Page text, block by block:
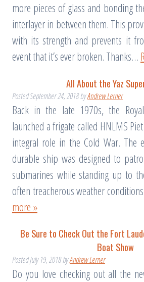
more pieces of glass and bonding
interlayer in between them. This
with its strength and prevents it
event that it’s ever broken. Thanks…
All About the Yaz
PostedSeptember 24, 2018byAndrew Lerner
Back in the late 1970s, the
launched a frigate called HNLMS
integral role in the Cold War. The
durable ship was designed to
submarines while standing up to
often treacherous weather
more »
Be Sure to Check Out the Fort
Boat Show
PostedJuly 19, 2018byAndrew Lerner
Do you love checking out all the